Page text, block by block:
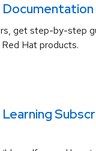
Documentation
get step-by-step
Hat products.
Learning